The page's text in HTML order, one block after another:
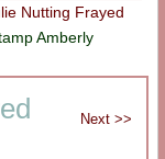
Nutting Frayed
Amberly